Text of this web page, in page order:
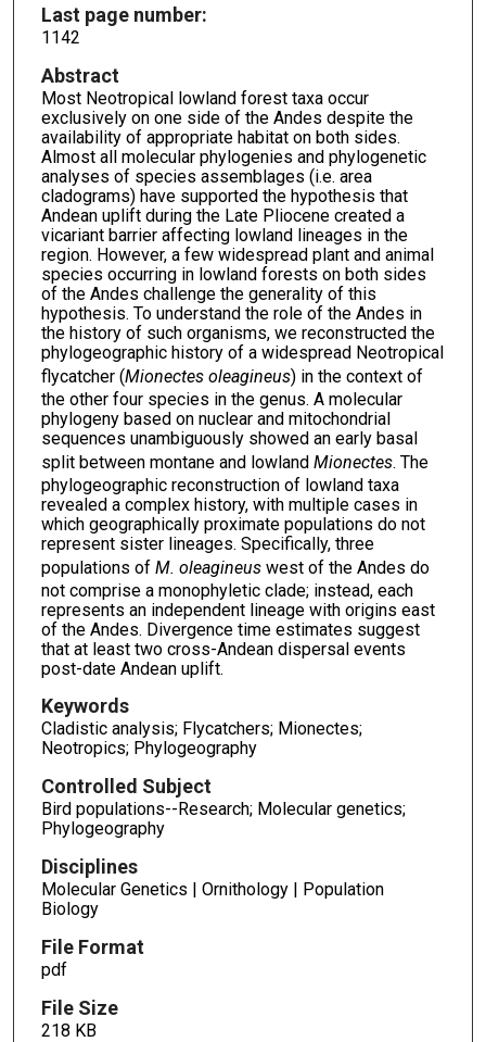
Last page number:
1142
Abstract
Most Neotropical lowland forest taxa occur
exclusively on one side of the Andes despite the
availability of appropriate habitat on both sides.
Almost all molecular phylogenies and phylogenetic
analyses of species assemblages (i.e. area
cladograms) have supported the hypothesis that
Andean uplift during the Late Pliocene created a
vicariant barrier affecting lowland lineages in the
region. However, a few widespread plant and animal
species occurring in lowland forests on both sides
of the Andes challenge the generality of this
hypothesis. To understand the role of the Andes in
the history of such organisms, we reconstructed the
phylogeographic history of a widespread Neotropical
flycatcher (Mionectes oleagineus) in the context of
the other four species in the genus. A molecular
phylogeny based on nuclear and mitochondrial
sequences unambiguously showed an early basal
split between montane and lowland Mionectes. The
phylogeographic reconstruction of lowland taxa
revealed a complex history, with multiple cases in
which geographically proximate populations do not
represent sister lineages. Specifically, three
populations of M. oleagineuswest of the Andes do
not comprise a monophyletic clade; instead, each
represents an independent lineage with origins east
of the Andes. Divergence time estimates suggest
that at least two cross-Andean dispersal events
post-date Andean uplift.
Keywords
Cladistic analysis; Flycatchers; Mionectes;
Neotropics; Phylogeography
Controlled Subject
Bird populations--Research; Molecular genetics;
Phylogeography
Disciplines
Molecular Genetics | Ornithology | Population
Biology
File Format
pdf
File Size
218 KB